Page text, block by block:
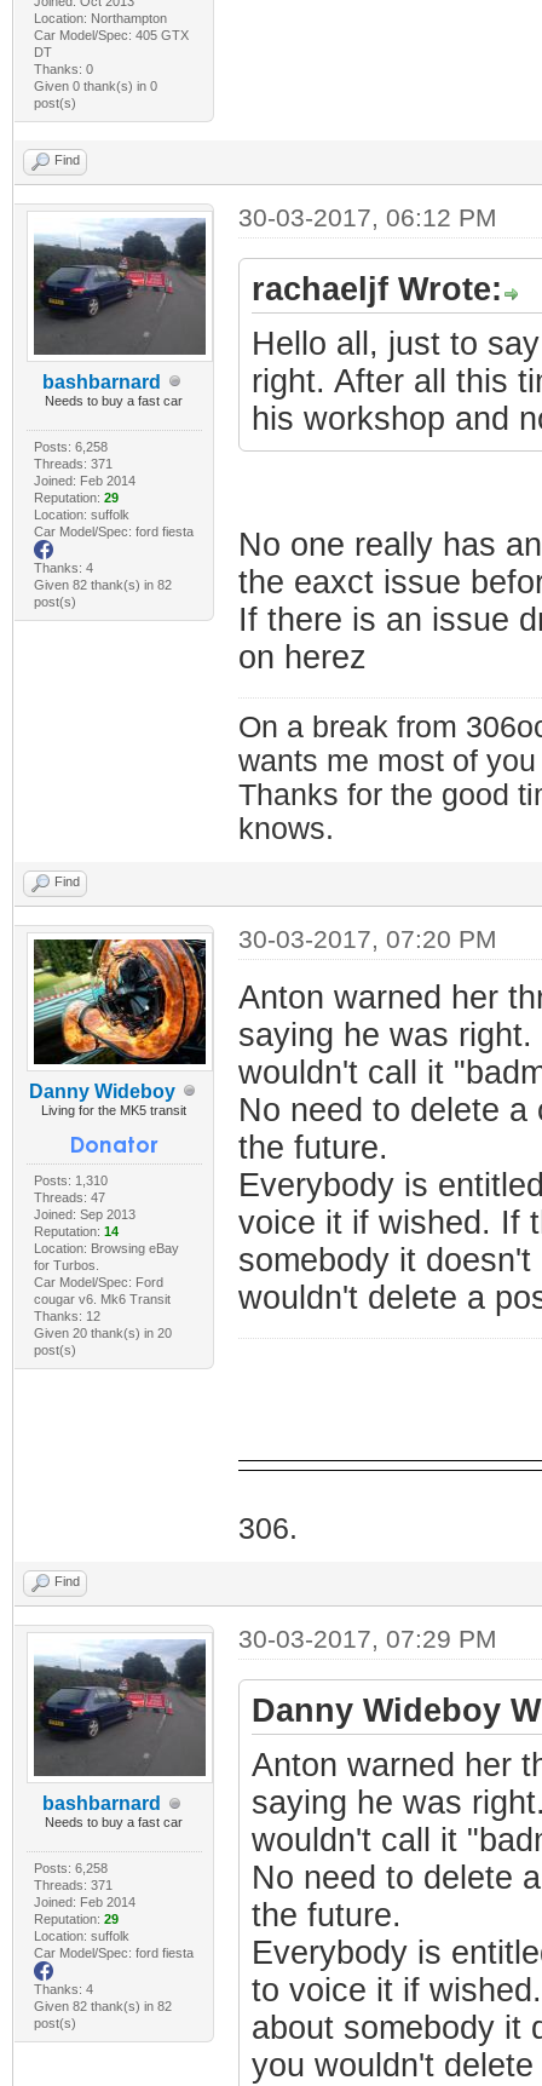
Location: Northampton
Car Model/Spec: 405 GTX
DT
Thanks: 0
Given 0 thank(s) in 0
post(s)
Find
bashbarnard
Needs to buy a fast car
Posts: 6,258
Threads: 371
Joined: Feb 2014
Reputation: 29
Location: suffolk
Car Model/Spec: ford fiesta
Thanks: 4
Given 82 thank(s) in 82
post(s)
30-03-2017, 06:12 PM
rachaeljf Wrote:
Hello all, just to
right. After all this
his workshop and
No one really has
the eaxct issue
If there is an issue
on herez
On a break from
wants me most of
Thanks for the good
knows.
Find
Danny Wideboy
Living for the MK5 transit
Posts: 1,310
Threads: 47
Joined: Sep 2013
Reputation: 14
Location: Browsing eBay
for Turbos.
Car Model/Spec: Ford
cougar v6. Mk6 Transit
Thanks: 12
Given 20 thank(s) in 20
post(s)
30-03-2017, 07:20 PM
Anton warned her
saying he was
wouldn't call it
No need to delete a
the future.
Everybody is
voice it if wished. If
somebody it
wouldn't delete a
306.
Find
bashbarnard
Needs to buy a fast car
Posts: 6,258
Threads: 371
Joined: Feb 2014
Reputation: 29
Location: suffolk
Car Model/Spec: ford fiesta
Thanks: 4
Given 82 thank(s) in 82
post(s)
30-03-2017, 07:29 PM
Danny Wideboy
Anton warned her
saying he was
wouldn't call it
No need to delete
the future.
Everybody is
to voice it if
about somebody it
you wouldn't